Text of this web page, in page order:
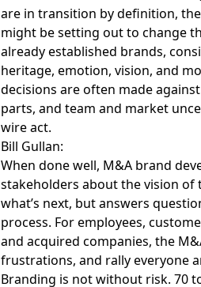
are in transition by definition,
might be setting out to change
already established brands,
heritage, emotion, vision, and
decisions are often made
parts, and team and market
wire act.
Bill Gullan:
When done well, M&A brand
stakeholders about the vision
what’s next, but answers
process. For employees,
and acquired companies, the
frustrations, and rally everyone
Branding is not without risk. 70